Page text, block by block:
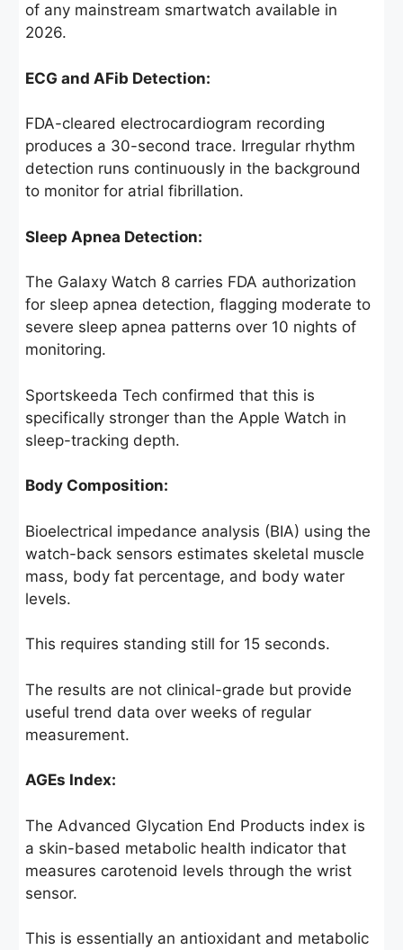
of any mainstream smartwatch available in
2026.
ECG and AFib Detection:
FDA-cleared electrocardiogram recording
produces a 30-second trace. Irregular rhythm
detection runs continuously in the background
to monitor for atrial fibrillation.
Sleep Apnea Detection:
The Galaxy Watch 8 carries FDA authorization
for sleep apnea detection, flagging moderate to
severe sleep apnea patterns over 10 nights of
monitoring.
Sportskeeda Tech confirmed that this is
specifically stronger than the Apple Watch in
sleep-tracking depth.
Body Composition:
Bioelectrical impedance analysis (BIA) using the
watch-back sensors estimates skeletal muscle
mass, body fat percentage, and body water
levels.
This requires standing still for 15 seconds.
The results are not clinical-grade but provide
useful trend data over weeks of regular
measurement.
AGEs Index:
The Advanced Glycation End Products index is
a skin-based metabolic health indicator that
measures carotenoid levels through the wrist
sensor.
This is essentially an antioxidant and metabolic